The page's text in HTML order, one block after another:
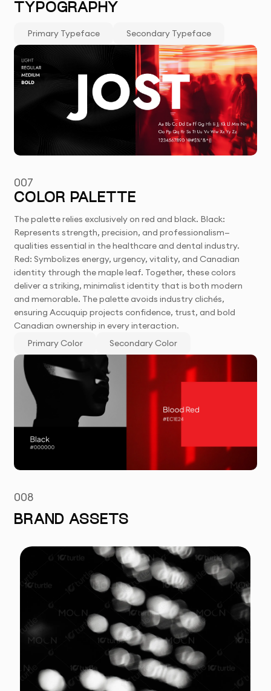
TYPOGRAPHY
Primary Typeface Secondary Typeface
007
COLOR PALETTE
The palette relies exclusively on red and black. Black:
Represents strength, precision, and professionalism—
qualities essential in the healthcare and dental industry.
Red: Symbolizes energy, urgency, vitality, and Canadian
identity through the maple leaf. Together, these colors
deliver a striking, minimalist identity that is both modern
and memorable. The palette avoids industry clichés,
ensuring Accuquip projects confidence, trust, and bold
Canadian ownership in every interaction.
Primary Color
Secondary Color
008
BRAND ASSETS